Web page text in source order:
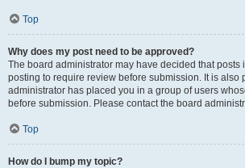
Top
Why does my post need to be approved?
The board administrator may have decided that posts
posting to require review before submission. It is also
administrator has placed you in a group of users
before submission. Please contact the board
Top
How do I bump my topic?